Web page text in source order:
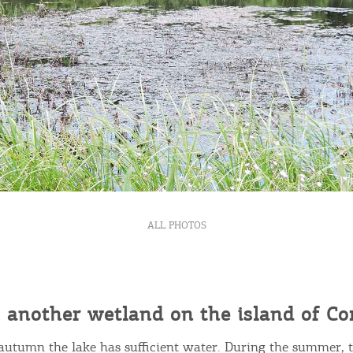
ALL PHOTOS
another wetland on the island of
the lake has sufficient water. During the summer,
would like to inform you that we use cookies in order to give